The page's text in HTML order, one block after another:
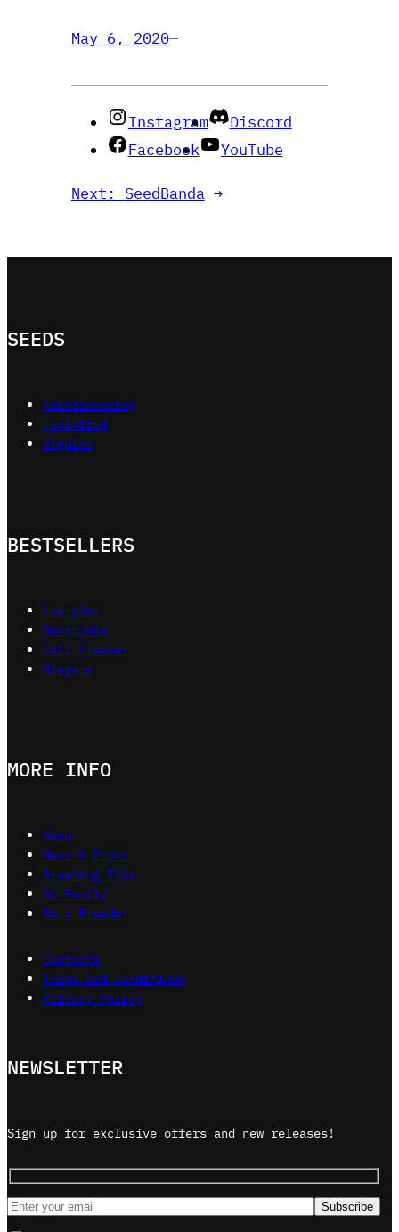
May 6, 2020—
Instagram
Discord
Facebook
YouTube
Next: SeedBanda →
SEEDS
Autoflowering
Feminized
Regular
BESTSELLERS
Lowryder
Devotchka
Cali Crasher
Niagara
MORE INFO
About
News & Promo
Breeding Tips
DC Family
Be a Breeder
Contacts
Terms and conditions
Privacy Policy
NEWSLETTER
Sign up for exclusive offers and new releases!